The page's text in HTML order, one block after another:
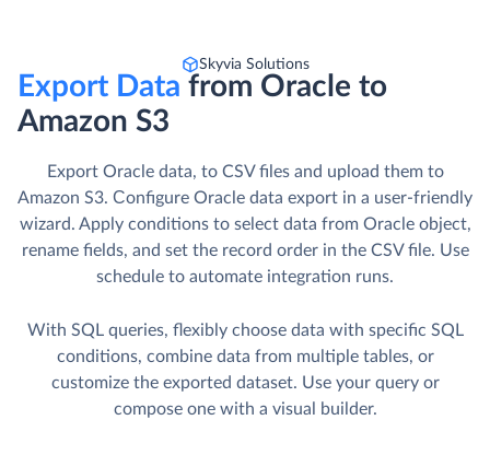
Skyvia Solutions
Export Data from Oracle to
Amazon S3
Export Oracle data, to CSV files and upload them to
Amazon S3. Сonfigure Oracle data export in a user-friendly
wizard. Apply conditions to select data from Oracle object,
rename fields, and set the record order in the CSV file. Use
schedule to automate integration runs.
With SQL queries, flexibly choose data with specific SQL
conditions, combine data from multiple tables, or
customize the exported dataset. Use your query or
compose one with a visual builder.